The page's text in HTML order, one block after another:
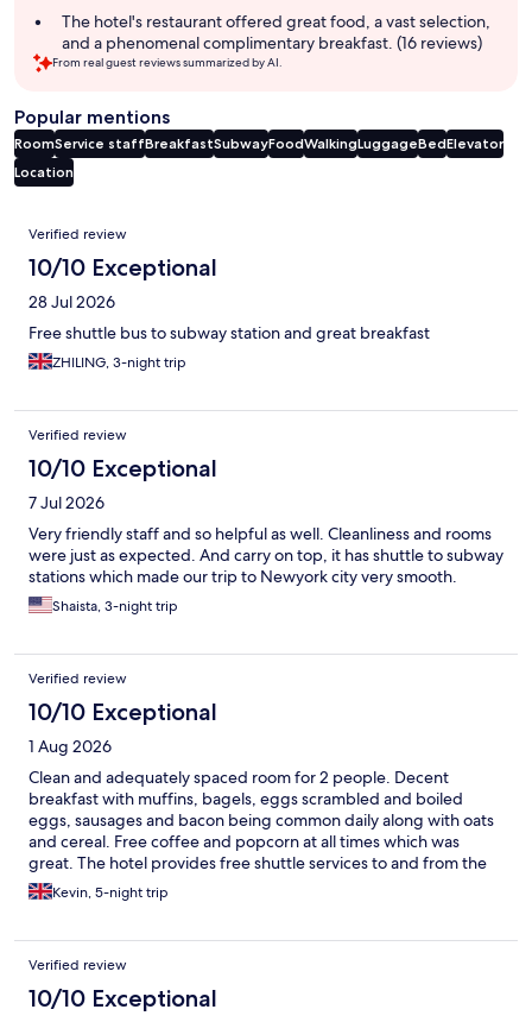
The hotel's restaurant offered great food, a vast selection,
and a phenomenal complimentary breakfast. (16 reviews)
From real guest reviews summarized by AI.
Popular mentions
RoomService staffBreakfastSubwayFoodWalkingLuggageBedElevator
Location
Reviews
Verified review
10/10 Exceptional
28 Jul 2026
Free shuttle bus to subway station and great breakfast
ZHILING, 3-night trip
Verified review
10/10 Exceptional
7 Jul 2026
Very friendly staff and so helpful as well. Cleanliness and rooms
were just as expected. And carry on top, it has shuttle to subway
stations which made our trip to Newyork city very smooth.
Shaista, 3-night trip
Verified review
10/10 Exceptional
1 Aug 2026
Clean and adequately spaced room for 2 people. Decent
breakfast with muffins, bagels, eggs scrambled and boiled
eggs, sausages and bacon being common daily along with oats
and cereal. Free coffee and popcorn at all times which was
great. The hotel provides free shuttle services to and from the
closest subway every 30 mins- that was a great addition.
Kevin, 5-night trip
Verified review
10/10 Exceptional